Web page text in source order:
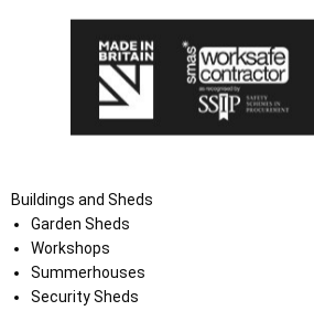
Buildings and Sheds
Garden Sheds
Workshops
Summerhouses
Security Sheds